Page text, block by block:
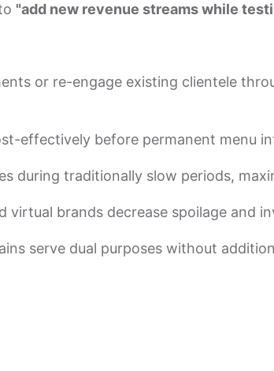
"add new revenue streams while
or re-engage existing clientele
effectively before permanent menu
during traditionally slow periods,
virtual brands decrease spoilage and
serve dual purposes without